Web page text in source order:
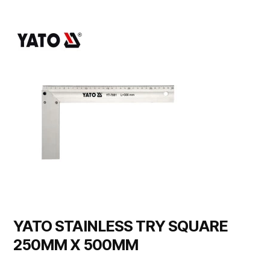
YATO STAINLESS TRY SQUARE
250MM X 500MM